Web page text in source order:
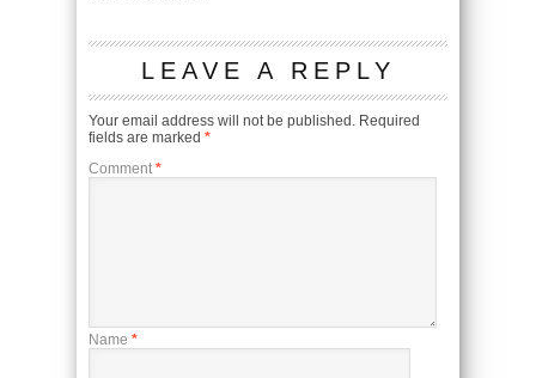
LEAVE A REPLY
Your email address will not be published. Required
fields are marked *
Comment *
Name *